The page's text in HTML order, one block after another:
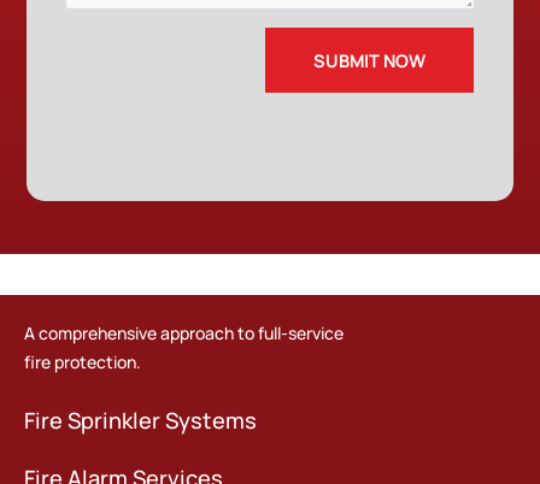
A comprehensive approach to full-service
fire protection.
Fire Sprinkler Systems
Fire Alarm Services